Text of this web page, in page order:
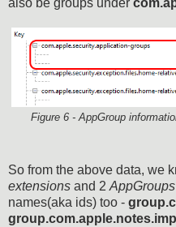
Figure 6 - AppGroup
So from the above data, we
extensions and 2 AppGroups
names(aka ids) too -